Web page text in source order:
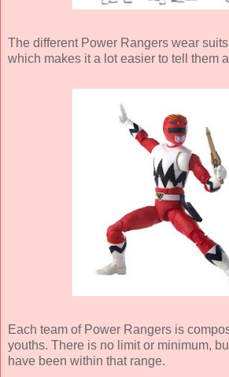
The different Power Rangers wear
which makes it a lot easier to tell them
Each team of Power Rangers is
youths. There is no limit or minimum,
have been within that range.